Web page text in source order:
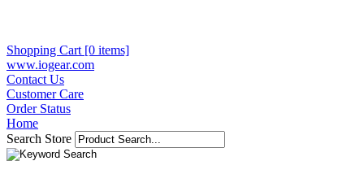
Shopping Cart [0 items]
www.iogear.com
Contact Us
Customer Care
Order Status
Home
Search Store